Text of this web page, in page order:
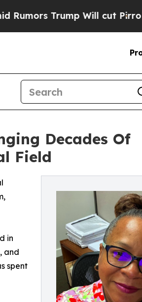
Will cut Pirro
Decades Of
Field
in
and
spent